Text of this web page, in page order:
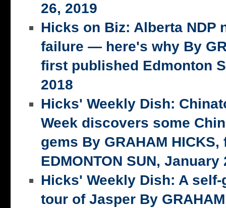
26, 2019
Hicks on Biz: Alberta NDP
failure — here's why By
first published Edmonton
2018
Hicks' Weekly Dish:
Week discovers some
gems By GRAHAM
EDMONTON SUN, January
Hicks' Weekly Dish: A
tour of Jasper By